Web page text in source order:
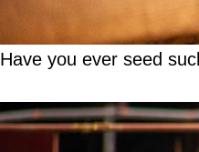
Have you ever seed